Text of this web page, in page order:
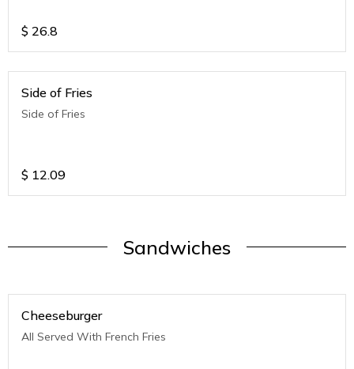
$ 26.8
Side of Fries
Side of Fries
$ 12.09
Sandwiches
Cheeseburger
All Served With French Fries